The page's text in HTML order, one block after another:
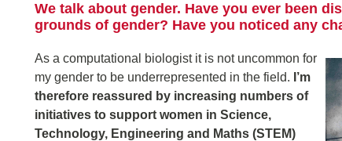
We talk about gender. Have you ever been
grounds of gender? Have you noticed any
As a computational biologist it is not uncommon for
my gender to be underrepresented in the field. I’m
therefore reassured by increasing numbers of
initiatives to support women in Science,
Technology, Engineering and Maths (STEM)